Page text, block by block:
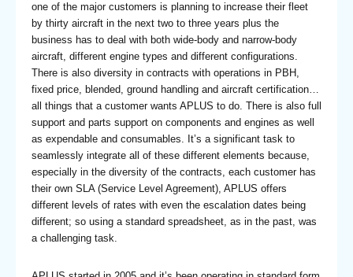
one of the major customers is planning to increase their fleet
by thirty aircraft in the next two to three years plus the
business has to deal with both wide-body and narrow-body
aircraft, different engine types and different configurations.
There is also diversity in contracts with operations in PBH,
fixed price, blended, ground handling and aircraft certification…
all things that a customer wants APLUS to do. There is also full
support and parts support on components and engines as well
as expendable and consumables. It’s a significant task to
seamlessly integrate all of these different elements because,
especially in the diversity of the contracts, each customer has
their own SLA (Service Level Agreement), APLUS offers
different levels of rates with even the escalation dates being
different; so using a standard spreadsheet, as in the past, was
a challenging task.